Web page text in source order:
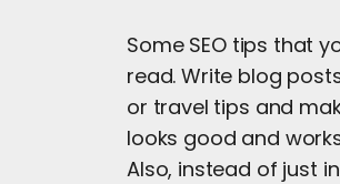
Some SEO tips that
read. Write blog
or travel tips and
looks good and
Also, instead of just